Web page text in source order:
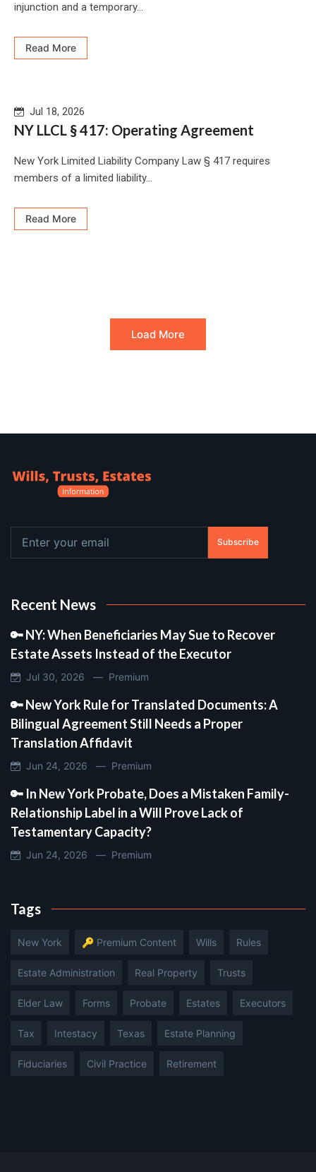
injunction and a temporary...
Read More
Jul 18, 2026
NY LLCL § 417: Operating Agreement
New York Limited Liability Company Law § 417 requires
members of a limited liability...
Read More
Load More
Subscribe
Recent News
🔑 NY: When Beneficiaries May Sue to Recover
Estate Assets Instead of the Executor
Jul 30, 2026 — Premium
🔑 New York Rule for Translated Documents: A
Bilingual Agreement Still Needs a Proper
Translation Affidavit
Jun 24, 2026 — Premium
🔑 In New York Probate, Does a Mistaken Family-
Relationship Label in a Will Prove Lack of
Testamentary Capacity?
Jun 24, 2026 — Premium
Tags
New York 🔑 Premium Content Wills Rules
Estate Administration Real Property Trusts
Elder Law Forms Probate Estates Executors
Tax Intestacy Texas Estate Planning
Fiduciaries Civil Practice Retirement